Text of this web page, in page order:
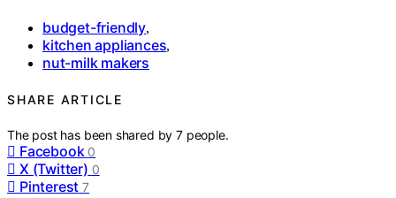
budget-friendly,
kitchen appliances,
nut-milk makers
SHARE ARTICLE
The post has been shared by7 people.
Facebook 0
X (Twitter) 0
Pinterest 7